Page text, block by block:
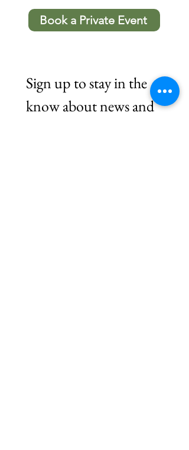
Book a Private Event
Sign up to stay in the
know about news and